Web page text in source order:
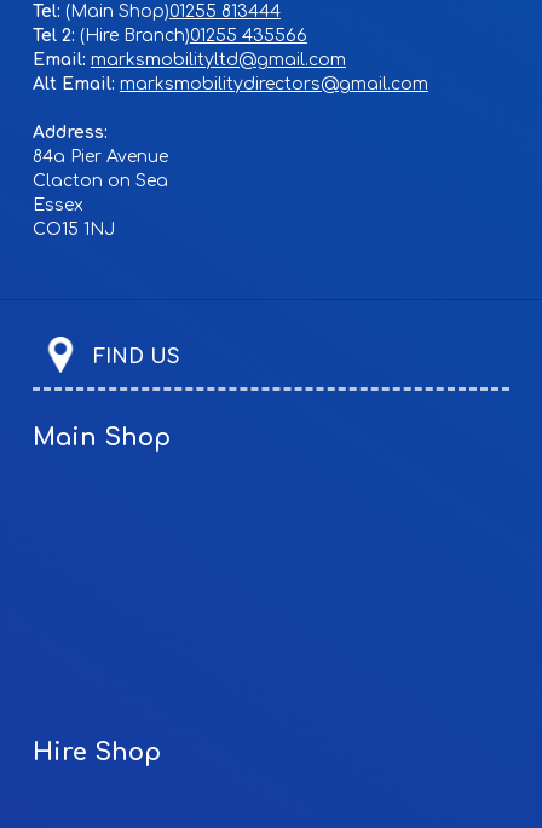
Tel:
01255 813444
Tel 2:
01255 435566
Email: marksmobilityltd@gmail.com
Alt Email: marksmobilitydirectors@gmail.com
Address:
84a Pier Avenue
Clacton on Sea
Essex
CO15 1NJ
FIND US
Main Shop
Hire Shop